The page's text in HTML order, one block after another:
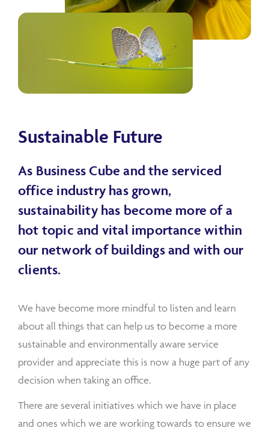
Sustainable Future
As Business Cube and the serviced
office industry has grown,
sustainability has become more of a
hot topic and vital importance within
our network of buildings and with our
clients.
We have become more mindful to listen and learn
about all things that can help us to become a more
sustainable and environmentally aware service
provider and appreciate this is now a huge part of any
decision when taking an office.
There are several initiatives which we have in place
and ones which we are working towards to ensure we